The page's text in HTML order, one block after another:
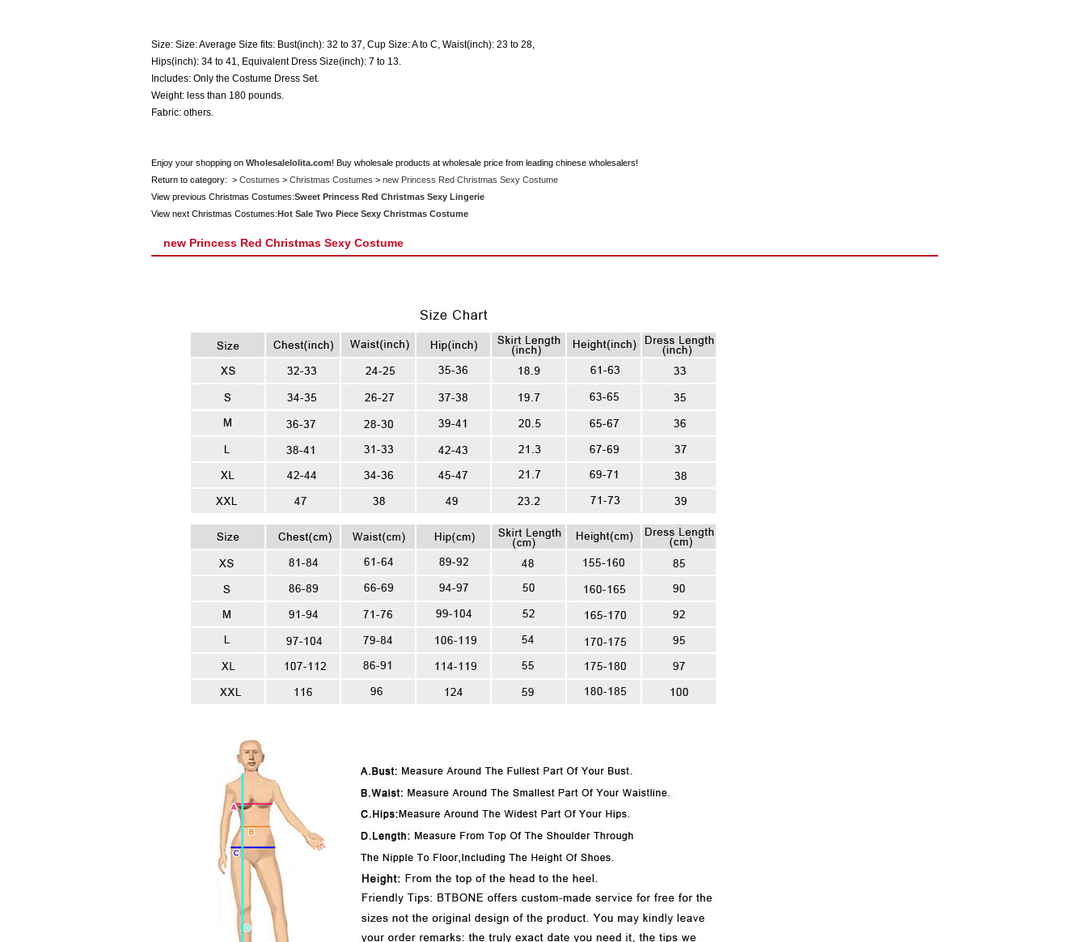
Size: Size: Average Size fits: Bust(inch): 32 to 37, Cup Size: A to C, Waist(inch): 23 to 28,
Hips(inch): 34 to 41, Equivalent Dress Size(inch): 7 to 13.
Includes: Only the Costume Dress Set.
Weight: less than 180 pounds.
Fabric: others.
Enjoy your shopping on Wholesalelolita.com! Buy wholesale products at wholesale price from leading chinese wholesalers!
Return to category: > Costumes > Christmas Costumes > new Princess Red Christmas Sexy Costume
View previous Christmas Costumes:Sweet Princess Red Christmas Sexy Lingerie
View next Christmas Costumes:Hot Sale Two Piece Sexy Christmas Costume
new Princess Red Christmas Sexy Costume